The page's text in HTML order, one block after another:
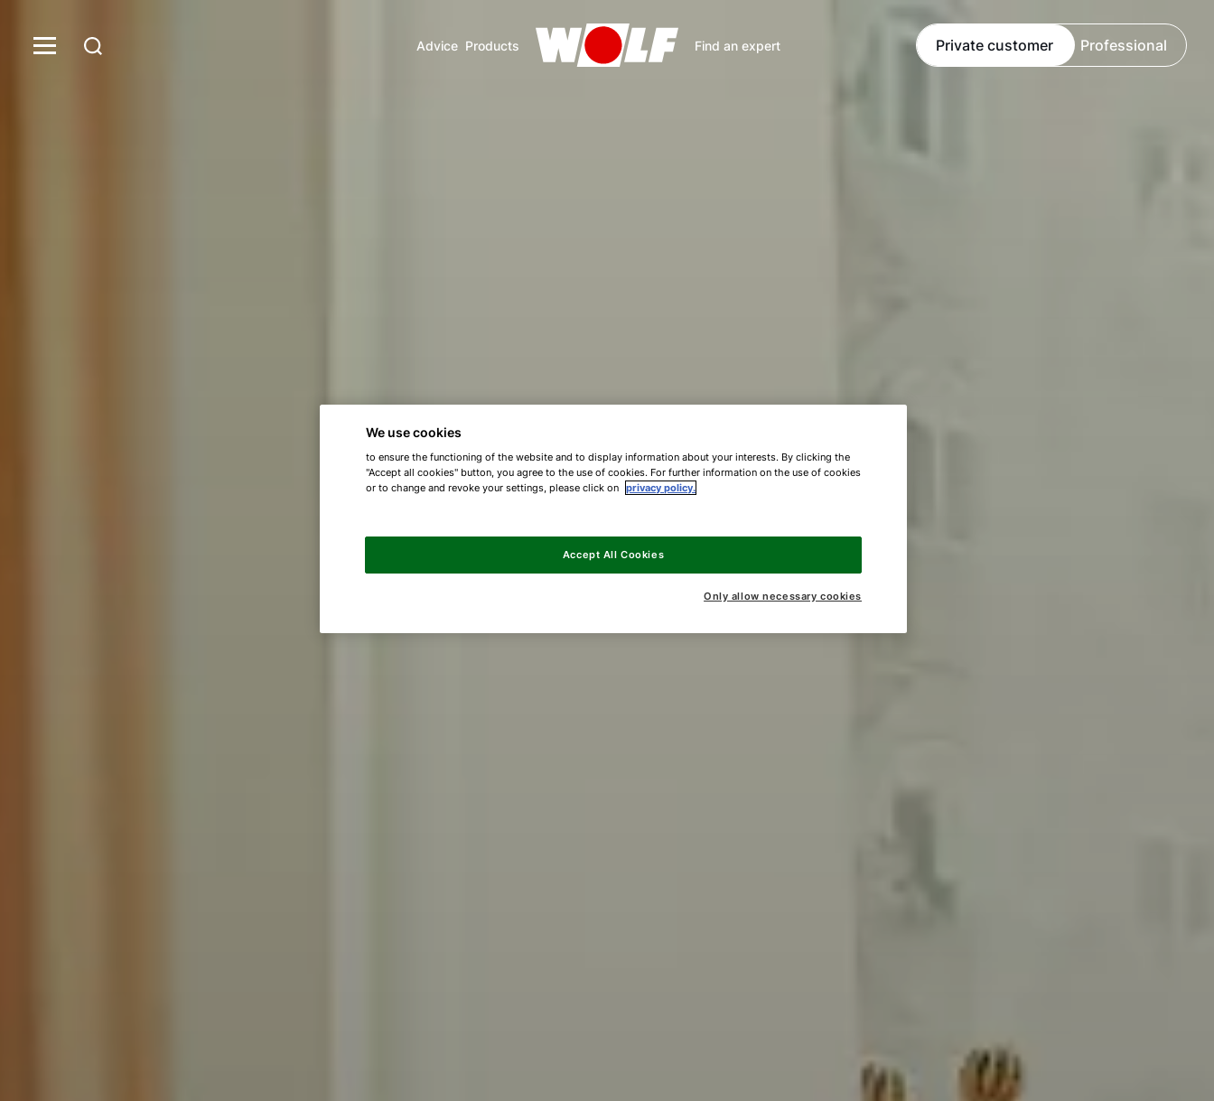
Advice Products Find an expert Private customer Professional
We use cookies
to ensure the functioning of the website and to display information about your interests. By clicking the
"Accept all cookies" button, you agree to the use of cookies. For further information on the use of cookies
or to change and revoke your settings, please click on privacy policy.
Only allow necessary cookies
Accept All Cookies